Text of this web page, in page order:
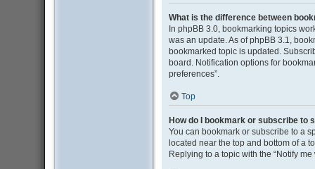
What is the difference between
In phpBB 3.0, bookmarking topics
was an update. As of phpBB 3.1,
bookmarked topic is updated.
board. Notification options for
preferences”.
Top
How do I bookmark or subscribe to
You can bookmark or subscribe to a
located near the top and bottom of a
Replying to a topic with the “Notify